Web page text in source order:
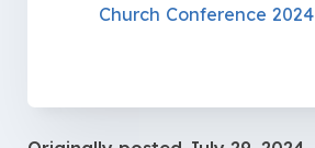
Church Conference 2024